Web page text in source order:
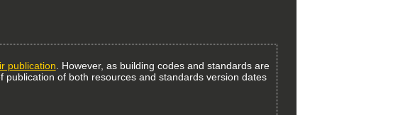
publication. However, as building codes and standards are
of both resources and standards version dates